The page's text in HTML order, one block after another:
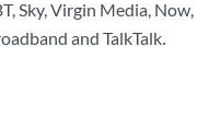
,Sky,Virgin Media, Now,
and TalkTalk.